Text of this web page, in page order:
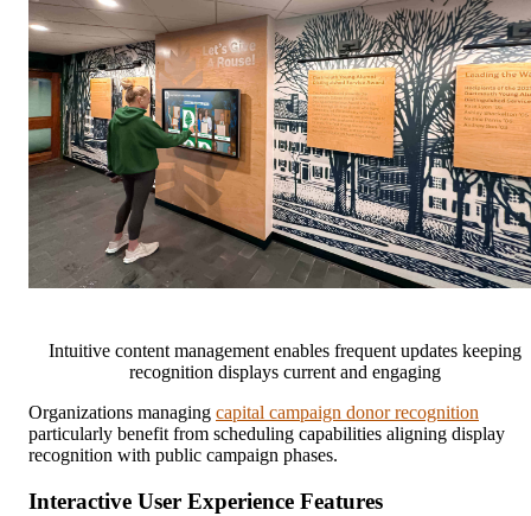
Intuitive content management enables frequent updates keeping
recognition displays current and engaging
Organizations managing capital campaign donor recognition
particularly benefit from scheduling capabilities aligning display
recognition with public campaign phases.
Interactive User Experience Features